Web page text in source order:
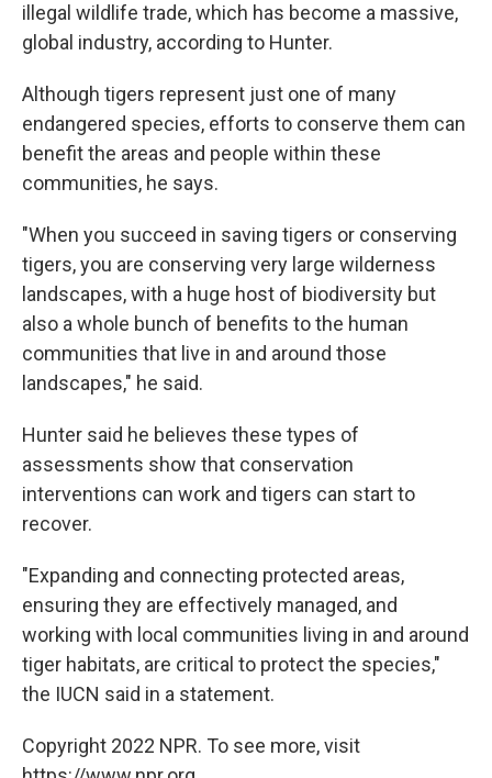
illegal wildlife trade, which has become a massive,
global industry, according to Hunter.
Although tigers represent just one of many
endangered species, efforts to conserve them can
benefit the areas and people within these
communities, he says.
"When you succeed in saving tigers or conserving
tigers, you are conserving very large wilderness
landscapes, with a huge host of biodiversity but
also a whole bunch of benefits to the human
communities that live in and around those
landscapes," he said.
Hunter said he believes these types of
assessments show that conservation
interventions can work and tigers can start to
recover.
"Expanding and connecting protected areas,
ensuring they are effectively managed, and
working with local communities living in and around
tiger habitats, are critical to protect the species,"
the IUCN said in a statement.
Copyright 2022 NPR. To see more, visit